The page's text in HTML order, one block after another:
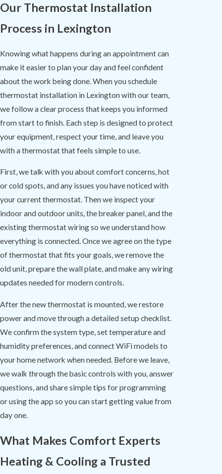
Our Thermostat Installation
Process in Lexington
Knowing what happens during an appointment can
make it easier to plan your day and feel confident
about the work being done. When you schedule
thermostat installation in Lexington with our team,
we follow a clear process that keeps you informed
from start to finish. Each step is designed to protect
your equipment, respect your time, and leave you
with a thermostat that feels simple to use.
First, we talk with you about comfort concerns, hot
or cold spots, and any issues you have noticed with
your current thermostat. Then we inspect your
indoor and outdoor units, the breaker panel, and the
existing thermostat wiring so we understand how
everything is connected. Once we agree on the type
of thermostat that fits your goals, we remove the
old unit, prepare the wall plate, and make any wiring
updates needed for modern controls.
After the new thermostat is mounted, we restore
power and move through a detailed setup checklist.
We confirm the system type, set temperature and
humidity preferences, and connect WiFi models to
your home network when needed. Before we leave,
we walk through the basic controls with you, answer
questions, and share simple tips for programming
or using the app so you can start getting value from
day one.
What Makes Comfort Experts
Heating & Cooling a Trusted